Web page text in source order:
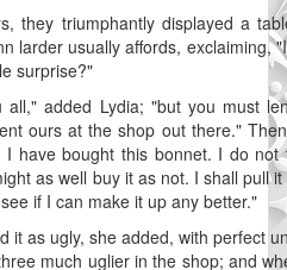
they triumphantly displayed a
larder usually affords, exclaiming,
surprise?"
added Lydia; "but you must
ours at the shop out there."
I have bought this bonnet. I do not
as well buy it as not. I shall pull
if I can make it up any better."
it as ugly, she added, with perfect
much uglier in the shop; and